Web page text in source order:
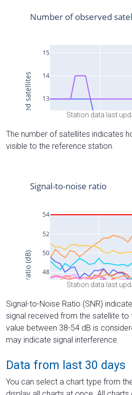
Station data last
The number of satellites indicates
visible to the reference station.
Station data last
Signal-to-Noise Ratio (SNR)
signal received from the satellite
value between 38-54 dB is
may indicate signal interference.
Data from last 30 days
You can select a chart type from